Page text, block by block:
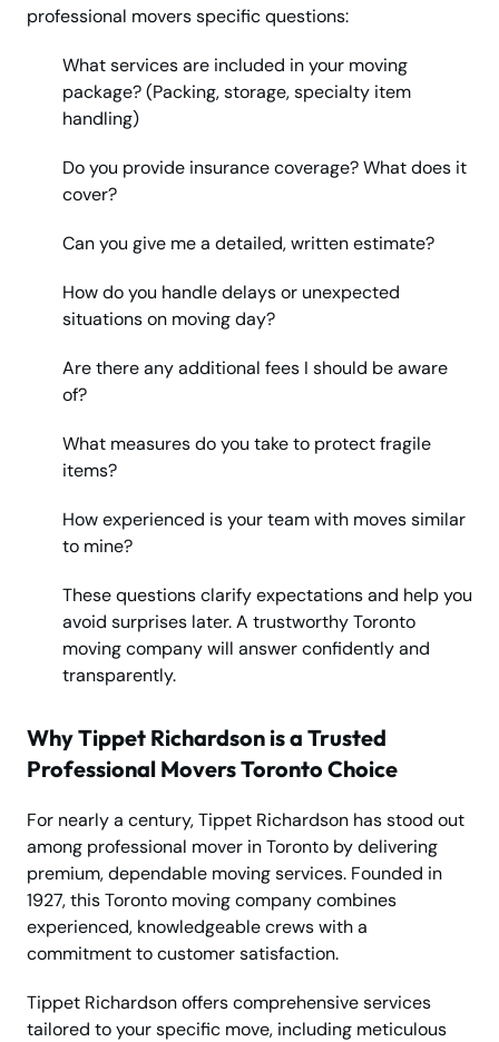
professional movers specific questions:
What services are included in your moving
package? (Packing, storage, specialty item
handling)
Do you provide insurance coverage? What does it
cover?
Can you give me a detailed, written estimate?
How do you handle delays or unexpected
situations on moving day?
Are there any additional fees I should be aware
of?
What measures do you take to protect fragile
items?
How experienced is your team with moves similar
to mine?
These questions clarify expectations and help you
avoid surprises later. A trustworthy Toronto
moving company will answer confidently and
transparently.
Why Tippet Richardson is a Trusted
Professional Movers Toronto Choice
For nearly a century, Tippet Richardson has stood out
among professional mover in Toronto by delivering
premium, dependable moving services. Founded in
1927, this Toronto moving company combines
experienced, knowledgeable crews with a
commitment to customer satisfaction.
Tippet Richardson offers comprehensive services
tailored to your specific move, including meticulous